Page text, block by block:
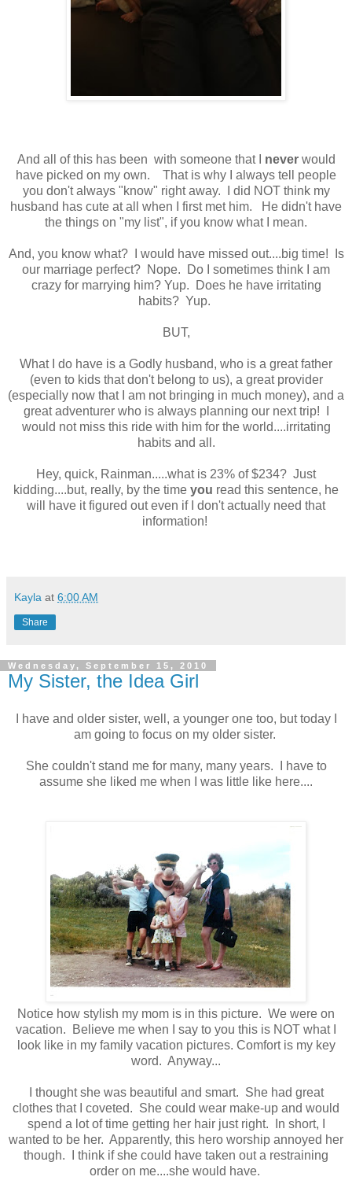
And all of this has been with someone that I neverwould
have picked on my own. That is why I always tell people
you don't always "know" right away. I did NOT think my
husband has cute at all when I first met him. He didn't have
the things on "my list", if you know what I mean.
And, you know what? I would have missed out....big time! Is
our marriage perfect? Nope. Do I sometimes think I am
crazy for marrying him? Yup. Does he have irritating
habits? Yup.
BUT,
What I do have is a Godly husband, who is a great father
(even to kids that don't belong to us), a great provider
(especially now that I am not bringing in much money), and a
great adventurer who is always planning our next trip! I
would not miss this ride with him for the world....irritating
habits and all.
Hey, quick, Rainman.....what is 23% of $234? Just
kidding....but, really, by the time you read this sentence, he
will have it figured out even if I don't actually need that
information!
Kayla at 6:00 AM
Share
Wednesday, September 15, 2010
My Sister, the Idea Girl
I have and older sister, well, a younger one too, but today I
am going to focus on my older sister.
She couldn't stand me for many, many years. I have to
assume she liked me when I was little like here....
Notice how stylish my mom is in this picture. We were on
vacation. Believe me when I say to you this is NOT what I
look like in my family vacation pictures. Comfort is my key
word. Anyway...
I thought she was beautiful and smart. She had great
clothes that I coveted. She could wear make-up and would
spend a lot of time getting her hair just right. In short, I
wanted to be her. Apparently, this hero worship annoyed her
though. I think if she could have taken out a restraining
order on me....she would have.